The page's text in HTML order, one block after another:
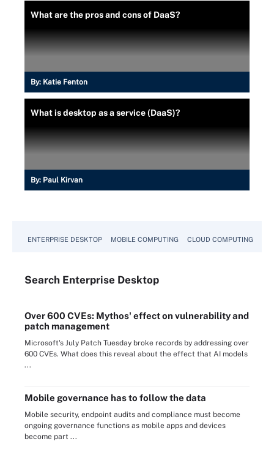
What are the pros and cons of DaaS?
By: Katie Fenton
What is desktop as a service (DaaS)?
By: Paul Kirvan
ENTERPRISE DESKTOP MOBILE COMPUTING CLOUD COMPUTING
Search Enterprise Desktop
Over 600 CVEs: Mythos' effect on vulnerability and
patch management
Microsoft's July Patch Tuesday broke records by addressing over
600 CVEs. What does this reveal about the effect that AI models
...
Mobile governance has to follow the data
Mobile security, endpoint audits and compliance must become
ongoing governance functions as mobile apps and devices
become part ...